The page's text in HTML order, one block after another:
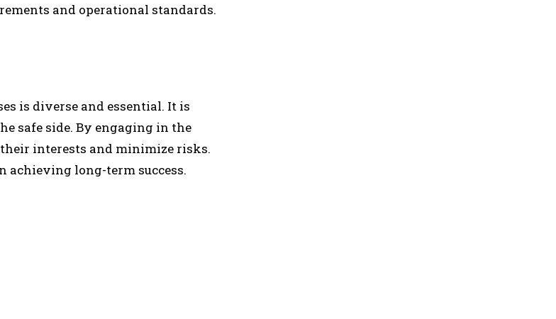
and operational standards.
is diverse and essential. It is
safe side. By engaging in the
their interests and minimize risks.
long-term success.